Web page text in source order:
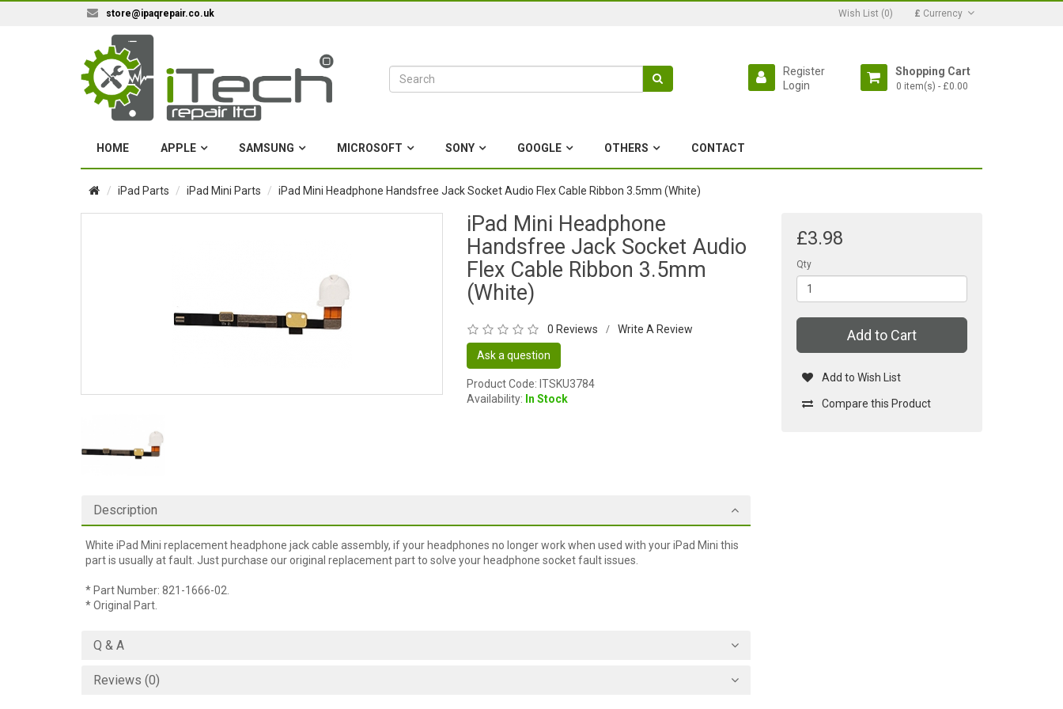
store@ipaqrepair.co.uk Wish List (0) £ Currency
Shopping Cart
0 item(s) - £0.00
Register
Login
HOME APPLE SAMSUNG MICROSOFT SONY GOOGLE OTHERS CONTACT
iPad Parts iPad Mini Parts iPad Mini Headphone Handsfree Jack Socket Audio Flex Cable Ribbon 3.5mm (White)
iPad Mini Headphone
Handsfree Jack Socket Audio
Flex Cable Ribbon 3.5mm
(White)
0 Reviews / Write A Review
Ask a question
Product Code: ITSKU3784
Availability: In Stock
£3.98
Qty
Add to Cart
Add to Wish List
Compare this Product
Description
White iPad Mini replacement headphone jack cable assembly, if your headphones no longer work when used with your iPad Mini this
part is usually at fault. Just purchase our original replacement part to solve your headphone socket fault issues.
* Part Number: 821-1666-02.
* Original Part.
Q & A
Reviews (0)